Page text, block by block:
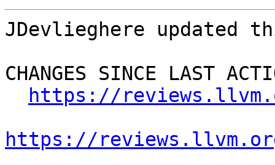
JDevlieghere updated
CHANGES SINCE LAST
https://
https://